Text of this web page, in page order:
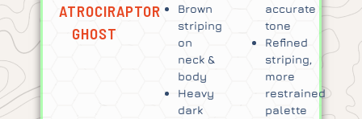
ATROCIRAPTOR
GHOST
Brown
striping
on
neck &
body
Heavy
dark
accurate
tone
Refined
striping,
more
restrained
palette